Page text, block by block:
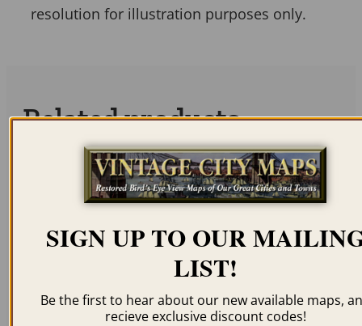
resolution for illustration purposes only.
Related products
NEW ORLEANS LA
$59.95 – $69.95
BATON ROUGE LA
1862 – BATTLE OF
$59.95 – $69.95
SIGN UP TO OUR
LIST!
Be the first to hear about our new available maps,
recieve exclusive discount codes!